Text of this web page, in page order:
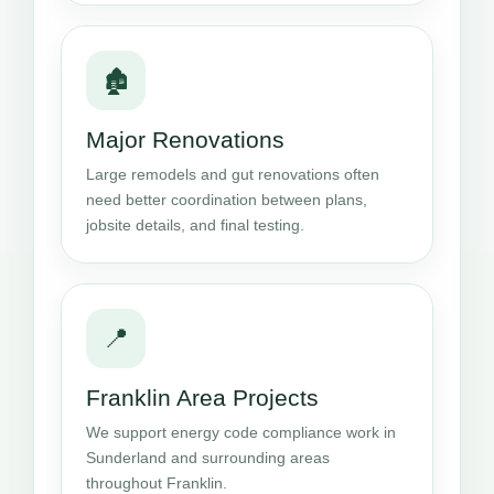
🏚️
Major Renovations
Large remodels and gut renovations often
need better coordination between plans,
jobsite details, and final testing.
📍
Franklin Area Projects
We support energy code compliance work in
Sunderland and surrounding areas
throughout Franklin.